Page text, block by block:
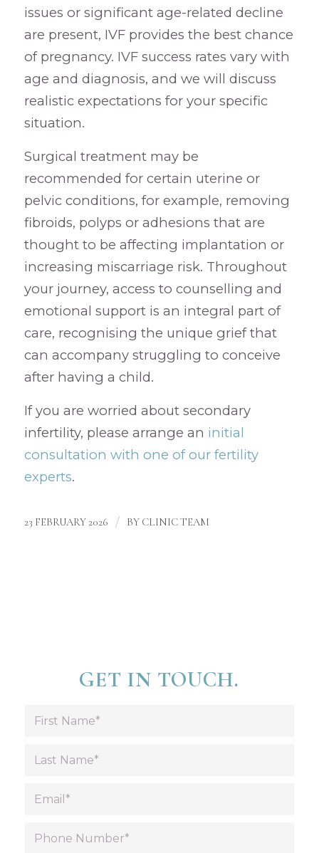
issues or significant age-related decline
are present, IVF provides the best chance
of pregnancy. IVF success rates vary with
age and diagnosis, and we will discuss
realistic expectations for your specific
situation.
Surgical treatment may be
recommended for certain uterine or
pelvic conditions, for example, removing
fibroids, polyps or adhesions that are
thought to be affecting implantation or
increasing miscarriage risk. Throughout
your journey, access to counselling and
emotional support is an integral part of
care, recognising the unique grief that
can accompany struggling to conceive
after having a child.
If you are worried about secondary
infertility, please arrange an initial
consultation with one of our fertility
experts.
23 FEBRUARY 2026 / BY CLINIC TEAM
GET IN TOUCH.